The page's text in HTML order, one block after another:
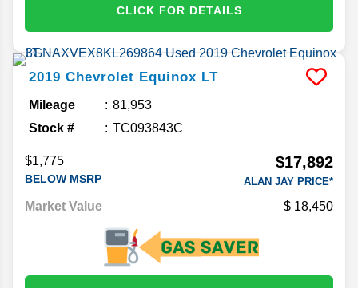
CLICK FOR DETAILS
2019 Chevrolet Equinox LT
Mileage
81,953
Stock #
TC093843C
$1,775
BELOW MSRP
$17,892
ALAN JAY PRICE*
Market Value 18,450